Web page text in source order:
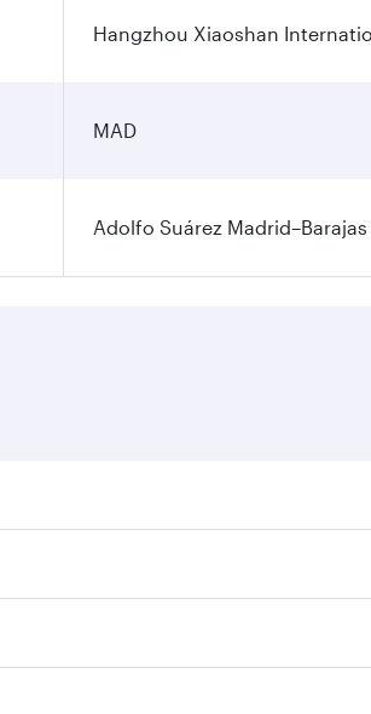
Hangzhou Xiaoshan
MAD
Adolfo Suárez
dates. Fares depend on seasonal
Class, you’ll enjoy a
Qatar, along the way. Enjoy